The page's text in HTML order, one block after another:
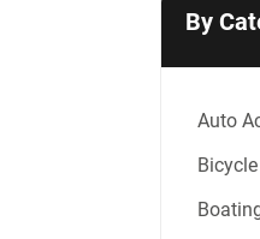
By
Auto